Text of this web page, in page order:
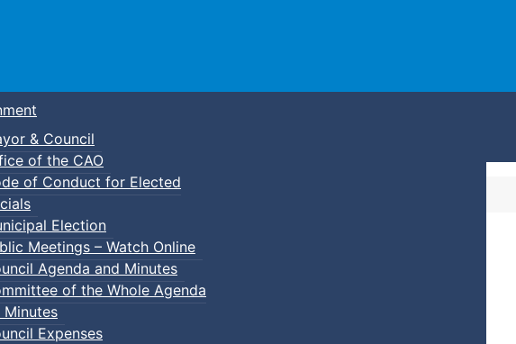
Town of Truro
& Council
of the CAO
of Conduct for Elected
Election
Meetings – Watch Online
Agenda and Minutes
of the Whole Agenda
Minutes
Expenses